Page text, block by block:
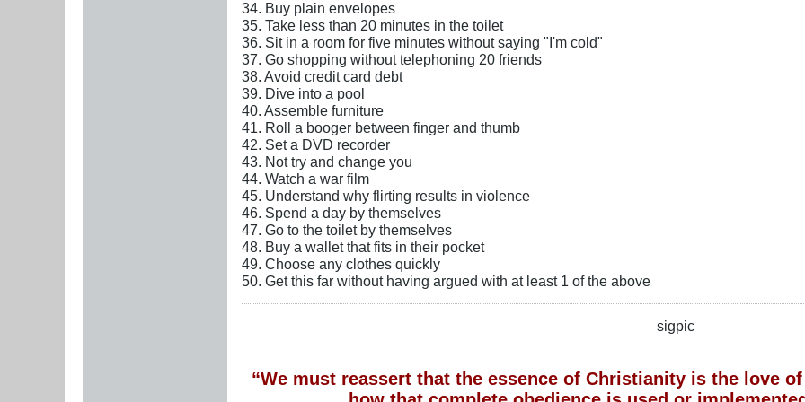
34. Buy plain envelopes
35. Take less than 20 minutes in the toilet
36. Sit in a room for five minutes without saying "I'm cold"
37. Go shopping without telephoning 20 friends
38. Avoid credit card debt
39. Dive into a pool
40. Assemble furniture
41. Roll a booger between finger and thumb
42. Set a DVD recorder
43. Not try and change you
44. Watch a war film
45. Understand why flirting results in violence
46. Spend a day by themselves
47. Go to the toilet by themselves
48. Buy a wallet that fits in their pocket
49. Choose any clothes quickly
50. Get this far without having argued with at least 1 of the above
sigpic
“We must reassert that the essence of Christianity is the love